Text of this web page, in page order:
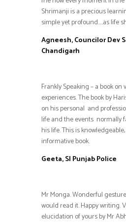
Shrimanji is a precious
simple yet profound…..as life
Agneesh, Councilor Dev
Chandigarh
Frankly Speaking – a book on
experiences. The book by
on his personal and
life and the events normally
his life. This is
informative book.
Geeta, SI Punjab Police
Mr Monga. Wonderful
would read it. Happy writing.
elucidation of yours by Mr